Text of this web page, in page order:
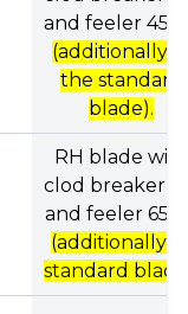
and feeler
(additionally
the standard
blade).
RH blade with
clod breaker,
and feeler
(additionally
standard